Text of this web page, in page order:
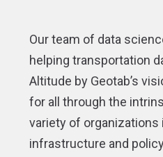
Our team of data
helping transportation
Altitude by Geotab’s
for all through the
variety of
infrastructure and